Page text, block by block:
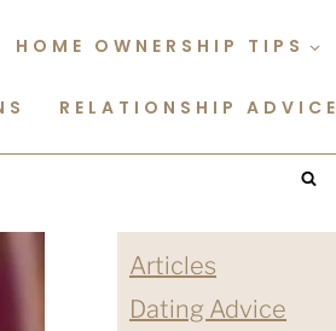
HOME OWNERSHIP TIPS
RELATIONSHIP ADVICE
Articles
Dating Advice